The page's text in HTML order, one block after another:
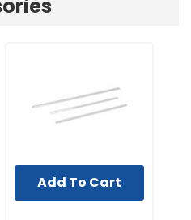
UNBRANDED
Add To Cart